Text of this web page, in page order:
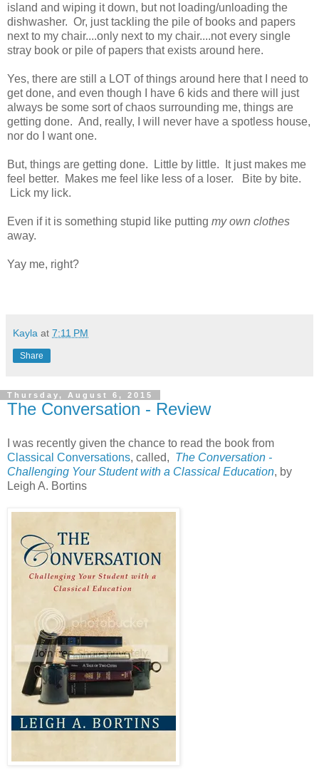
island and wiping it down, but not loading/unloading the
dishwasher. Or, just tackling the pile of books and papers
next to my chair....only next to my chair....not every single
stray book or pile of papers that exists around here.
Yes, there are still a LOT of things around here that I need to
get done, and even though I have 6 kids and there will just
always be some sort of chaos surrounding me, things are
getting done. And, really, I will never have a spotless house,
nor do I want one.
But, things are getting done. Little by little. It just makes me
feel better. Makes me feel like less of a loser. Bite by bite.
Lick my lick.
Even if it is something stupid like putting my own clothes
away.
Yay me, right?
Kayla at 7:11 PM
Share
Thursday, August 6, 2015
The Conversation - Review
I was recently given the chance to read the book from
Classical Conversations, called, The Conversation -
Challenging Your Student with a Classical Education, by
Leigh A. Bortins